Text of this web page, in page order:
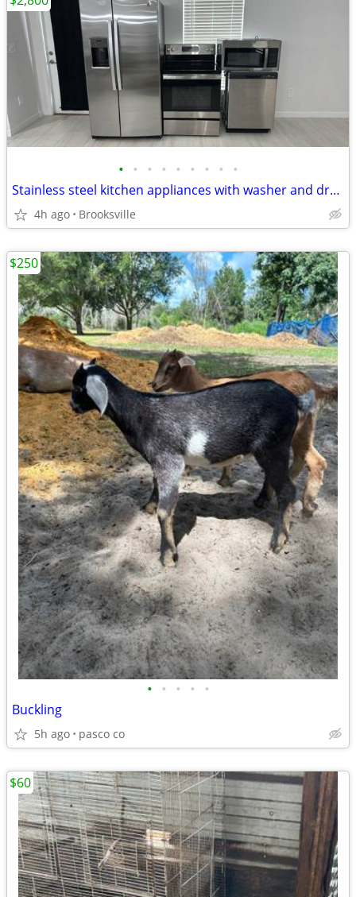
• • • • • • • • •
Stainless steel kitchen appliances with washer and dryer
4h ago Brooksville
• • • • •
Buckling
5h ago pasco co
$250
$60